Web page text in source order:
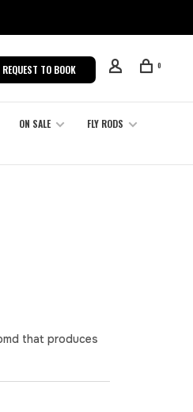
REQUEST TO BOOK 0
ON SALE FLY RODS
that produces